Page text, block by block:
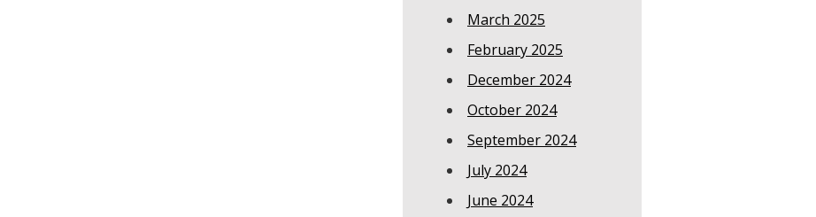
March 2025
February 2025
December 2024
October 2024
September 2024
July 2024
June 2024